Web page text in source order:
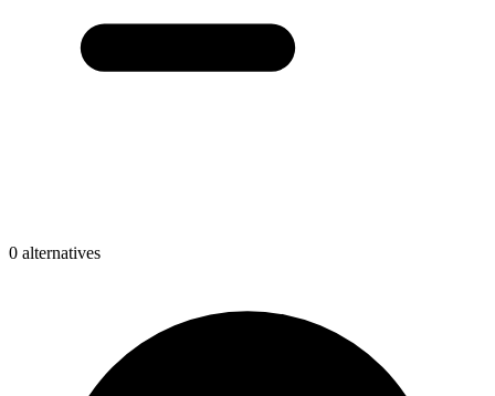
0 alternatives